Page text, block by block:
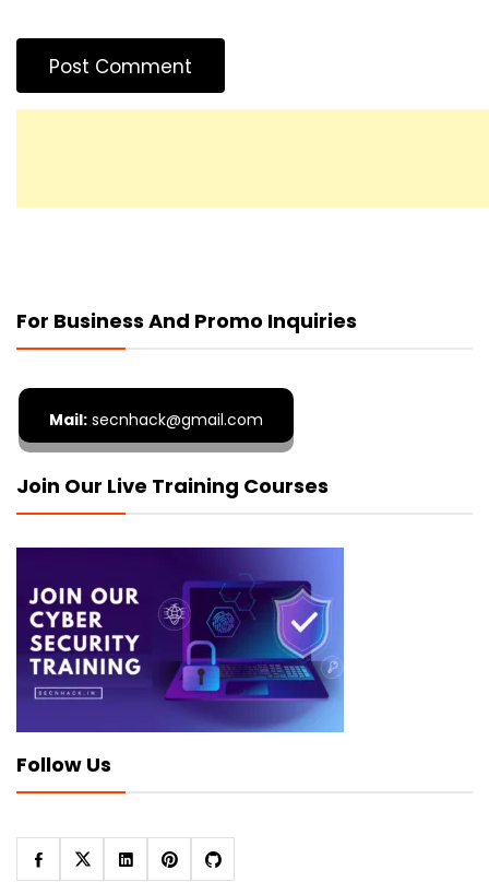
For Business And Promo Inquiries
Mail: secnhack@gmail.com
Join Our Live Training Courses
Follow Us